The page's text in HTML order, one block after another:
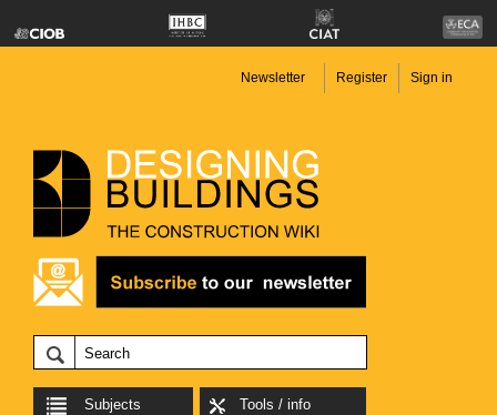
Newsletter Register Sign in
Subjects Tools / info